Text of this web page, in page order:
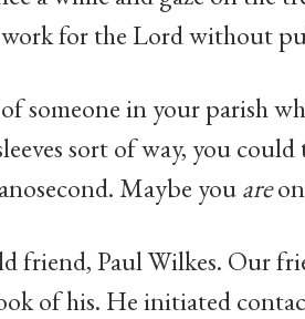
work for the Lord without
someone in your parish
sort of way, you
Maybe youare
friend, Paul Wilkes. Our
of his. He initiated